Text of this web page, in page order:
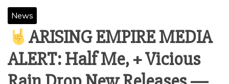
News
ARISING EMPIRE MEDIA
ALERT: Half Me, + Vicious